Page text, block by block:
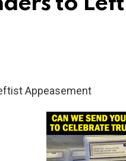
Appeasement